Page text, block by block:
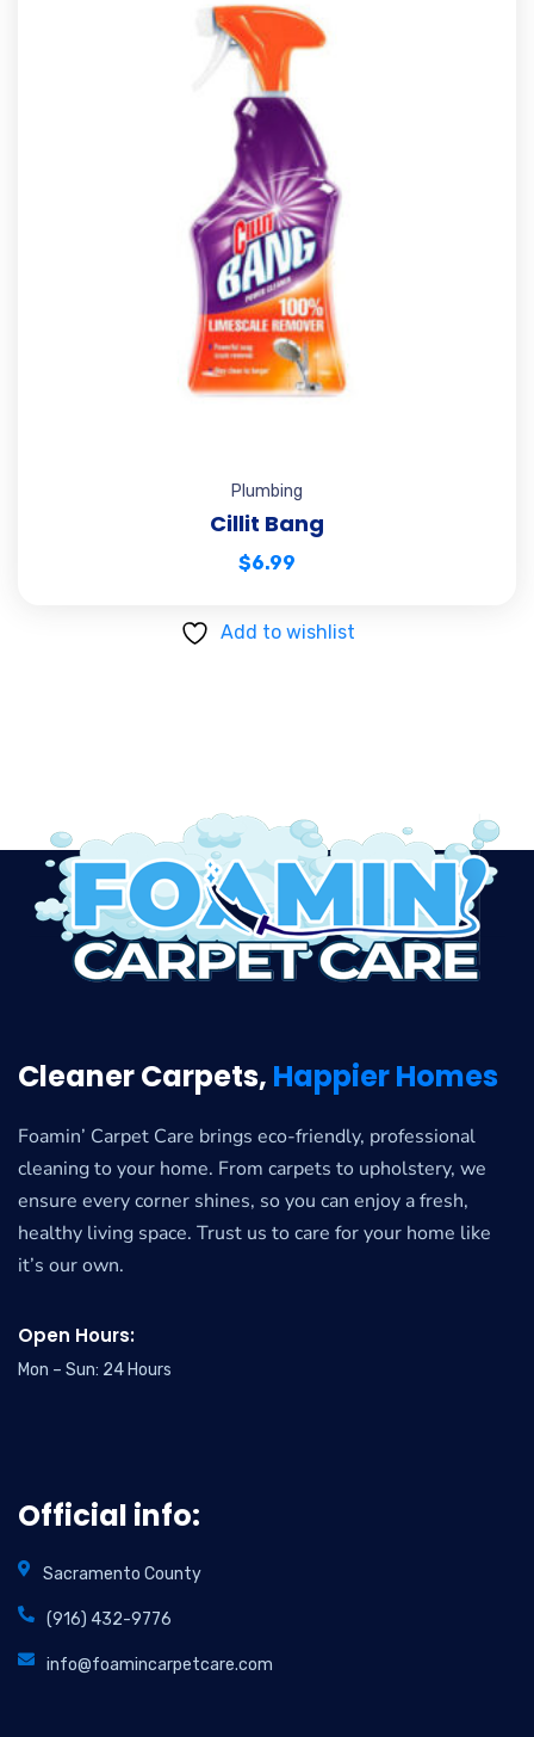
Plumbing
Cillit Bang
$6.99
Add to wishlist
Cleaner Carpets, Happier Homes
Foamin’ Carpet Care brings eco-friendly, professional
cleaning to your home. From carpets to upholstery, we
ensure every corner shines, so you can enjoy a fresh,
healthy living space. Trust us to care for your home like
it’s our own.
Open Hours:
Mon – Sun: 24 Hours
Official info:
Sacramento County
(916) 432-9776
info@foamincarpetcare.com